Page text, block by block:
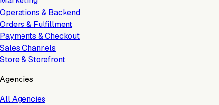
Operations & Backend
Orders & Fulfillment
Payments & Checkout
Sales Channels
Store & Storefront
Agencies
All Agencies